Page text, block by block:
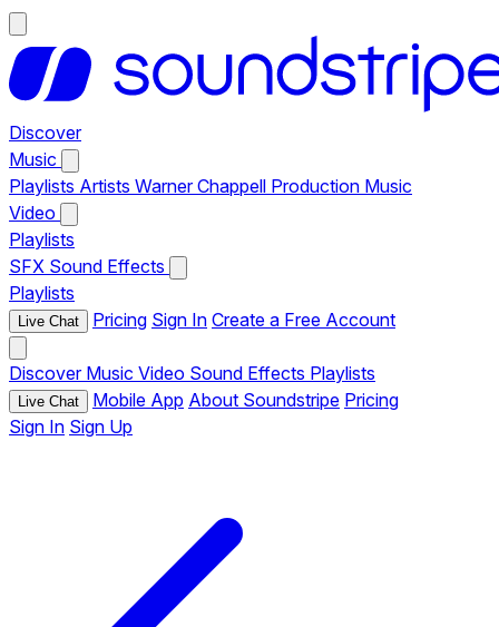
Discover
Music
Playlists Artists Warner Chappell Production Music
Video
Playlists
SFX Sound Effects
Playlists
Live Chat Pricing Sign In Create a Free Account
Discover Music Video Sound Effects Playlists
Live Chat Mobile App About Soundstripe Pricing
Sign In Sign Up